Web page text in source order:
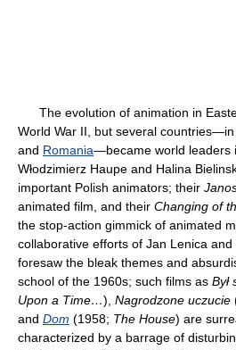
The evolution of animation in
World War II, but several
and Romania—became world leaders
Włodzimierz Haupe and Halina
important Polish animators; their
animated film, and their Changing of
the stop-action gimmick of animated
collaborative efforts of Jan Lenica and
foresaw the bleak themes and
school of the 1960s; such films as
Upon a Time…), Nagrodzone uczucie
and Dom (1958; The House) are
characterized by a barrage of